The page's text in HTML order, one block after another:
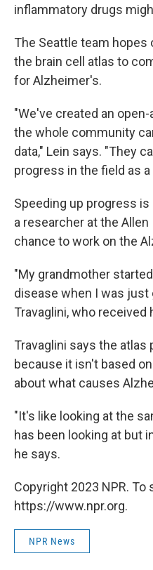
inflammatory drugs
The Seattle team
the brain cell atlas to
for Alzheimer's.
"We've created an
the whole community
data," Lein says. "They
progress in the field as a
Speeding up progress is
a researcher at the
chance to work on the
"My grandmother
disease when I was
Travaglini, who received
Travaglini says the atlas
because it isn't based
about what causes
"It's like looking at the
has been looking at but
he says.
Copyright 2023 NPR. To
https://www.npr.org.
NPR News